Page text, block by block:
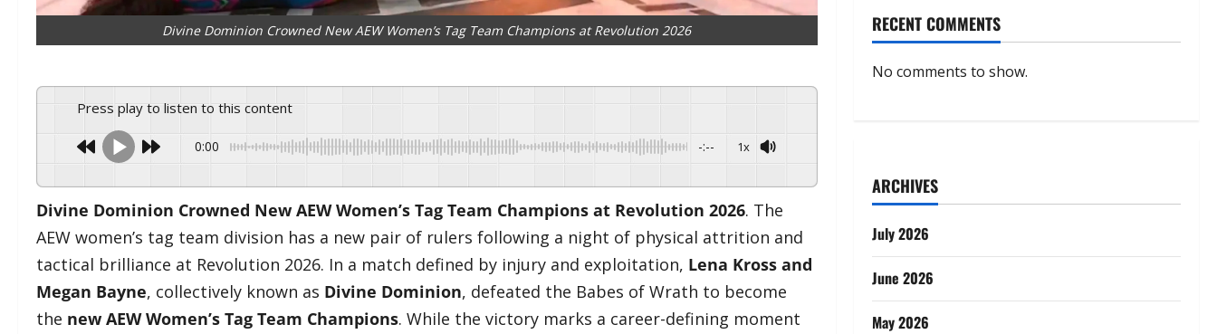
Divine Dominion Crowned New AEW Women’s Tag Team Champions at Revolution 2026
Press play to listen to this content
0:00 -:-- 1x
Divine Dominion Crowned New AEW Women’s Tag Team Champions at Revolution 2026. The
AEW women’s tag team division has a new pair of rulers following a night of physical attrition and
tactical brilliance at Revolution 2026. In a match defined by injury and exploitation, Lena Kross and
Megan Bayne, collectively known as Divine Dominion, defeated the Babes of Wrath to become
the new AEW Women’s Tag Team Champions. While the victory marks a career-defining moment
RECENT COMMENTS
No comments to show.
ARCHIVES
July 2026
June 2026
May 2026